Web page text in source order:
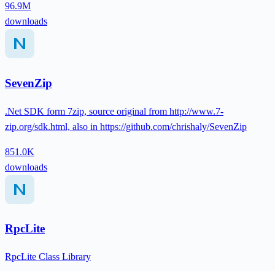
96.9M
downloads
SevenZip
.Net SDK form 7zip, source original from http://www.7-
zip.org/sdk.html, also in https://github.com/chrishaly/SevenZip
851.0K
downloads
RpcLite
RpcLite Class Library